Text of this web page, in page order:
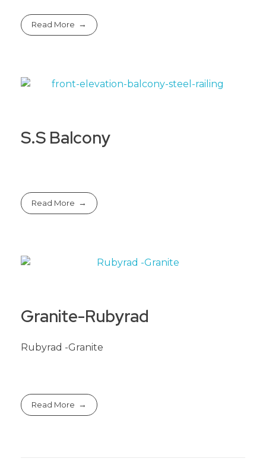
Read More
S.S Balcony
Read More
Granite-Rubyrad
Rubyrad -Granite
Read More